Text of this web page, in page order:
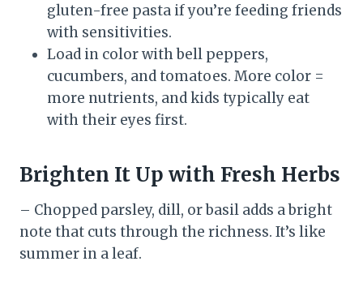
gluten-free pasta if you’re feeding friends
with sensitivities.
Load in color with bell peppers,
cucumbers, and tomatoes. More color =
more nutrients, and kids typically eat
with their eyes first.
Brighten It Up with Fresh Herbs
– Chopped parsley, dill, or basil adds a bright
note that cuts through the richness. It’s like
summer in a leaf.